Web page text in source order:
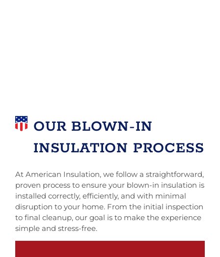
OUR BLOWN-IN
INSULATION PROCESS
At American Insulation, we follow a straightforward,
proven process to ensure your blown-in insulation is
installed correctly, efficiently, and with minimal
disruption to your home. From the initial inspection
to final cleanup, our goal is to make the experience
simple and stress-free.